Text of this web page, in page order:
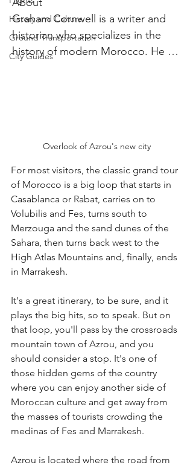
History and Culture
Ground Transportation
City Guides
Overlook of Azrou's new city
For most visitors, the classic grand tour
of Morocco is a big loop that starts in
Casablanca or Rabat, carries on to
Volubilis and Fes, turns south to
Merzouga and the sand dunes of the
Sahara, then turns back west to the
High Atlas Mountains and, finally, ends
in Marrakesh.
It's a great itinerary, to be sure, and it
plays the big hits, so to speak. But on
that loop, you'll pass by the crossroads
mountain town of Azrou, and you
should consider a stop. It's one of
those hidden gems of the country
where you can enjoy another side of
Moroccan culture and get away from
the masses of tourists crowding the
medinas of Fes and Marrakesh.
Azrou is located where the road from
Graham Cornwell is a writer and
historian who specializes in the
history of modern Morocco. He